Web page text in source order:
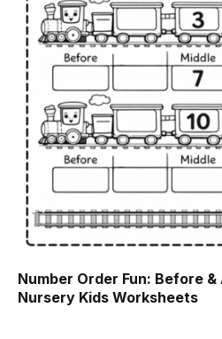
Number Order Fun: Before
Nursery Kids Worksheets